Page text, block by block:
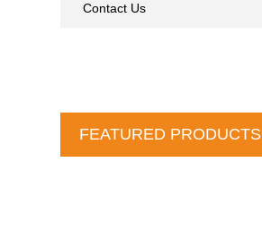
Contact Us
FEATURED PRODUCTS